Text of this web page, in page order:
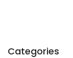
Categories